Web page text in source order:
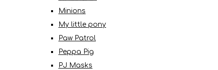
Minions
My little pony
Paw Patrol
Peppa Pig
PJ Masks